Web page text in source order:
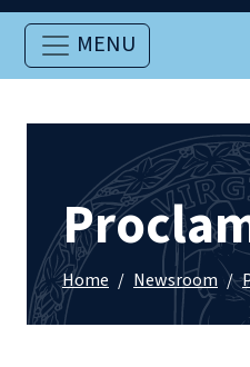
MENU
Home / Newsroom /